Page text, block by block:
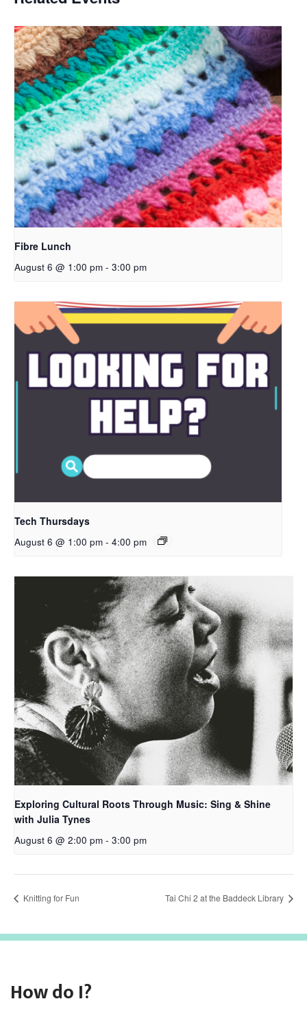
Fibre Lunch
August 6 @ 1:00 pm - 3:00 pm
Tech Thursdays
August 6 @ 1:00 pm - 4:00 pm
Exploring Cultural Roots Through Music: Sing & Shine
with Julia Tynes
August 6 @ 2:00 pm - 3:00 pm
Knitting for Fun Tai Chi 2 at the Baddeck Library
How do I?